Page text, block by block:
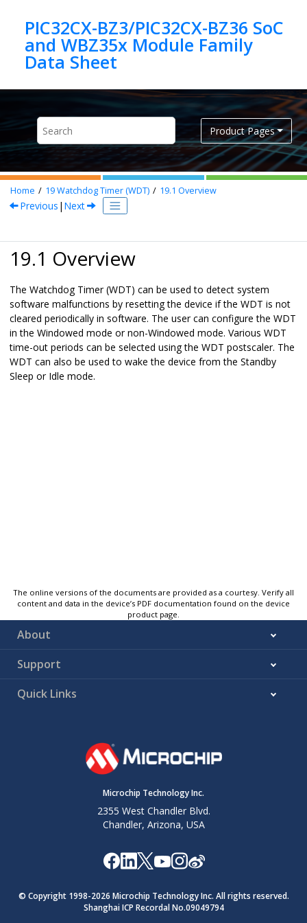
PIC32CX-BZ3/PIC32CX-BZ36 SoC
and WBZ35x Module Family
Product Pages
Home 19Watchdog Timer (WDT) 19.1 Overview
Previous | Next
19.1 Overview
The Watchdog Timer (WDT) can be used to detect system
software malfunctions by resetting the device if the WDT is not
cleared periodically in software. The user can configure the WDT
in the Windowed mode or non-Windowed mode. Various WDT
time-out periods can be selected using the WDT postscaler. The
WDT can also be used to wake the device from the Standby
Sleep or Idle mode.
The online versions of the documents are provided as a courtesy. Verify all
content and data in the device’s PDF documentation found on the device
product page.
About
Support
Quick Links
Microchip Technology Inc.
2355 West Chandler Blvd.
Chandler, Arizona, USA
© Copyright 1998-2026 Microchip Technology Inc. All rights reserved.
Shanghai ICP Recordal No.09049794